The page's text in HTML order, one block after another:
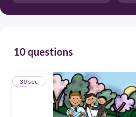
10 questions
1
30 sec